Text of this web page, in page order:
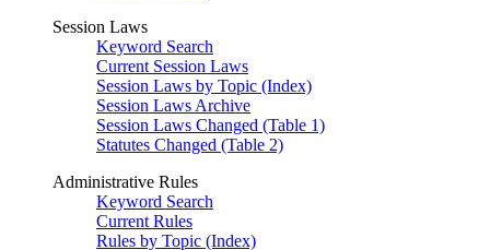
Session Laws
Keyword Search
Current Session Laws
Session Laws by Topic (Index)
Session Laws Archive
Session Laws Changed (Table 1)
Statutes Changed (Table 2)
Administrative Rules
Keyword Search
Current Rules
Rules by Topic (Index)